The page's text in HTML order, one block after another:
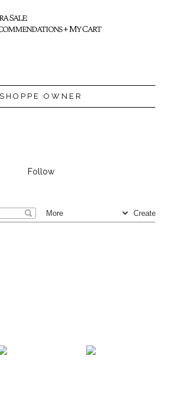
Sale:
+ My Cart
SHOPPE OWNER
Follow